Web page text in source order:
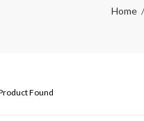
Home
Found